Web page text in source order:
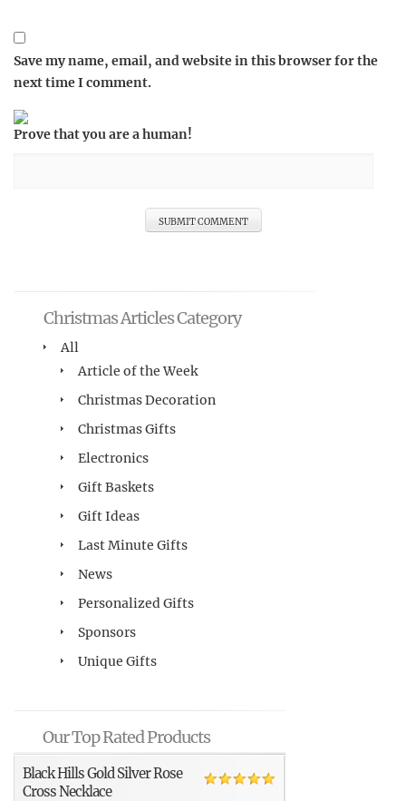
Save my name, email, and website in this browser for the
next time I comment.
Prove that you are a human!
Christmas Articles Category
All
Article of the Week
Christmas Decoration
Christmas Gifts
Electronics
Gift Baskets
Gift Ideas
Last Minute Gifts
News
Personalized Gifts
Sponsors
Unique Gifts
Our Top Rated Products
Black Hills Gold Silver Rose
Cross Necklace